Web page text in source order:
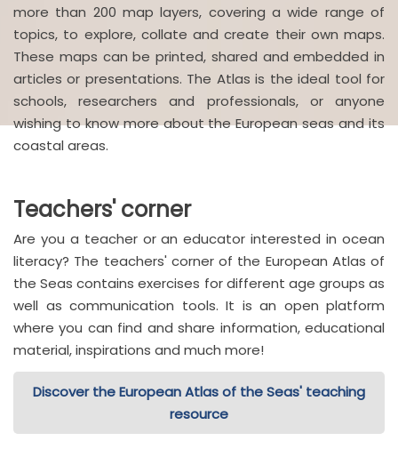
more than 200 map layers, covering a wide range of
topics, to explore, collate and create their own maps.
These maps can be printed, shared and embedded in
articles or presentations. The Atlas is the ideal tool for
schools, researchers and professionals, or anyone
wishing to know more about the European seas and its
coastal areas.
Teachers' corner
Are you a teacher or an educator interested in ocean
literacy? The teachers' corner of the European Atlas of
the Seas contains exercises for different age groups as
well as communication tools. It is an open platform
where you can find and share information, educational
material, inspirations and much more!
Discover the European Atlas of the Seas' teaching
resource